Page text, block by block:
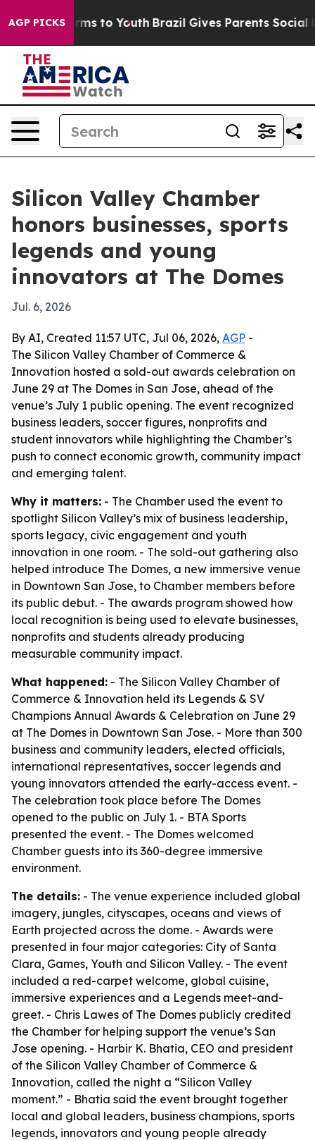
AGP PICKS
Harms to Youth Brazil Gives Parents Social
Silicon Valley Chamber
honors businesses, sports
legends and young
innovators at The Domes
Jul. 6, 2026
By AI, Created 11:57 UTC, Jul 06, 2026, AGP -
The Silicon Valley Chamber of Commerce &
Innovation hosted a sold-out awards celebration on
June 29 at The Domes in San Jose, ahead of the
venue’s July 1 public opening. The event recognized
business leaders, soccer figures, nonprofits and
student innovators while highlighting the Chamber’s
push to connect economic growth, community impact
and emerging talent.
Why it matters: - The Chamber used the event to
spotlight Silicon Valley’s mix of business leadership,
sports legacy, civic engagement and youth
innovation in one room. - The sold-out gathering also
helped introduce The Domes, a new immersive venue
in Downtown San Jose, to Chamber members before
its public debut. - The awards program showed how
local recognition is being used to elevate businesses,
nonprofits and students already producing
measurable community impact.
What happened: - The Silicon Valley Chamber of
Commerce & Innovation held its Legends & SV
Champions Annual Awards & Celebration on June 29
at The Domes in Downtown San Jose. - More than 300
business and community leaders, elected officials,
international representatives, soccer legends and
young innovators attended the early-access event. -
The celebration took place before The Domes
opened to the public on July 1. - BTA Sports
presented the event. - The Domes welcomed
Chamber guests into its 360-degree immersive
environment.
The details: - The venue experience included global
imagery, jungles, cityscapes, oceans and views of
Earth projected across the dome. - Awards were
presented in four major categories: City of Santa
Clara, Games, Youth and Silicon Valley. - The event
included a red-carpet welcome, global cuisine,
immersive experiences and a Legends meet-and-
greet. - Chris Lawes of The Domes publicly credited
the Chamber for helping support the venue’s San
Jose opening. - Harbir K. Bhatia, CEO and president
of the Silicon Valley Chamber of Commerce &
Innovation, called the night a “Silicon Valley
moment.” - Bhatia said the event brought together
local and global leaders, business champions, sports
legends, innovators and young people already